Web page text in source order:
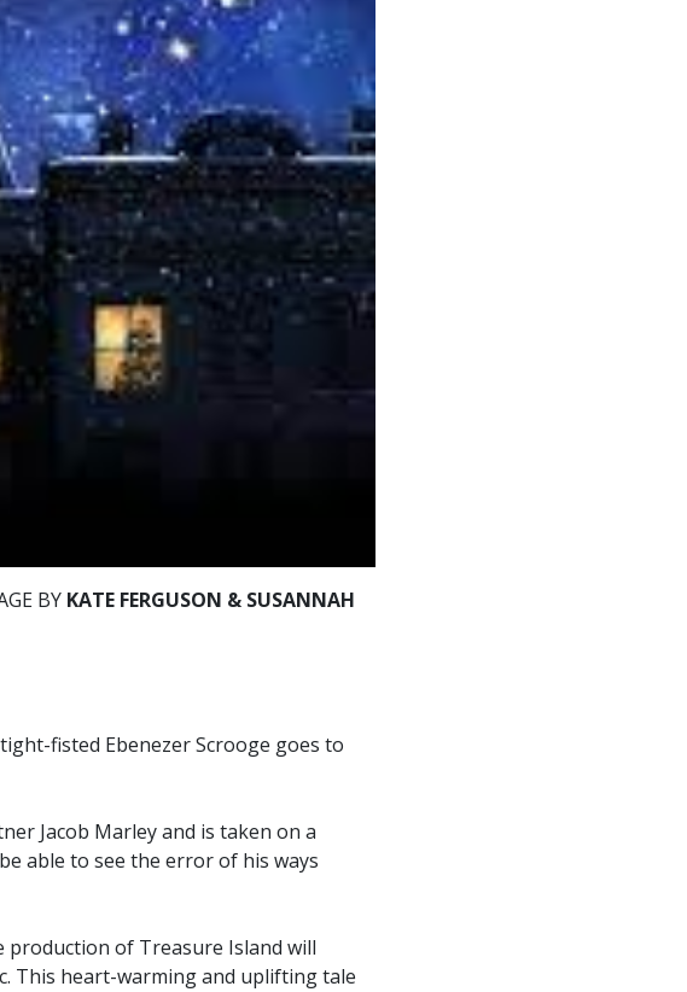
BY KATE FERGUSON & SUSANNAH
fisted Ebenezer Scrooge goes to
Jacob Marley and is taken on a
able to see the error of his ways
of Treasure Island will
This heart-warming and uplifting tale